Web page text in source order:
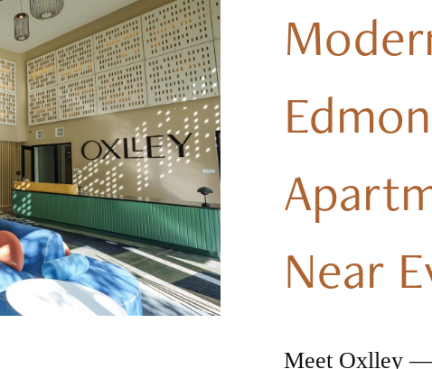
Near
Meet Oxlley